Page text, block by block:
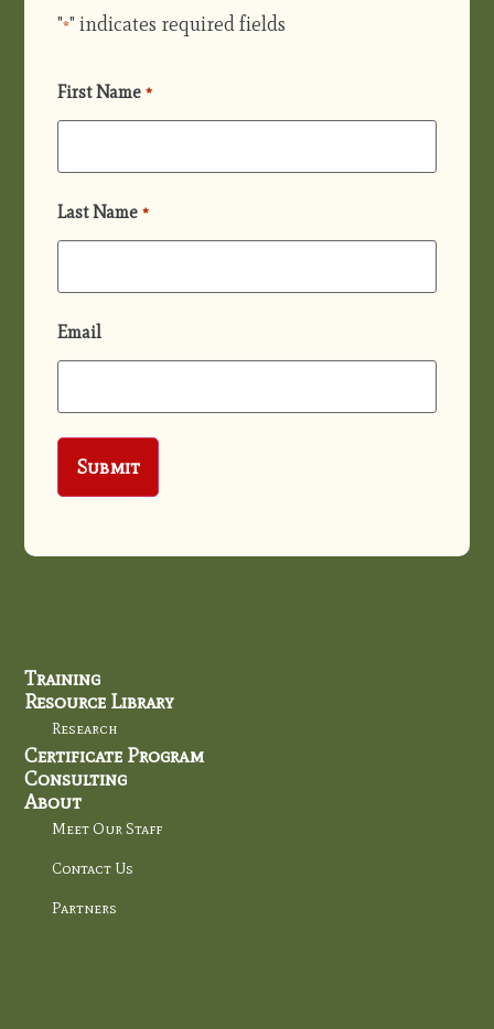
Training
Resource Library
Research
Certificate Program
Consulting
About
Meet Our Staff
Contact Us
Partners
"*" indicates required fields
First Name *
Last Name *
Email